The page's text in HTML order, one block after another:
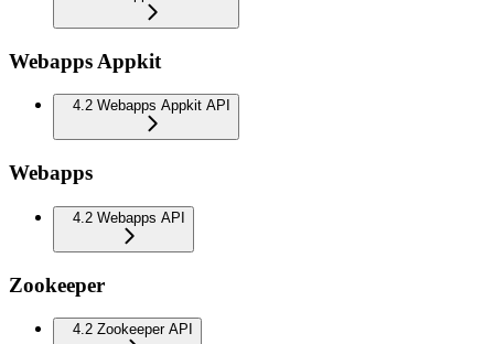
Webapps Appkit
4.2 Webapps Appkit API
Webapps
4.2 Webapps API
Zookeeper
4.2 Zookeeper API